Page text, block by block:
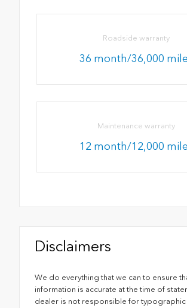
Roadside warranty
36 month/36,000
Maintenance warranty
12 month/12,000
Disclaimers
We do everything that we can to ensure
information is accurate at the time of
dealer is not responsible for